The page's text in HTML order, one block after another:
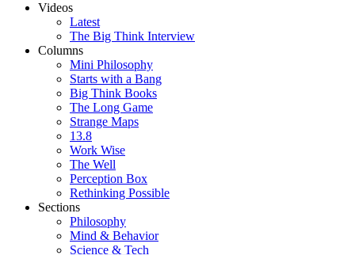
Videos
Latest
The Big Think Interview
Columns
Mini Philosophy
Starts with a Bang
Big Think Books
The Long Game
Strange Maps
13.8
Work Wise
The Well
Perception Box
Rethinking Possible
Sections
Philosophy
Mind & Behavior
Science & Tech